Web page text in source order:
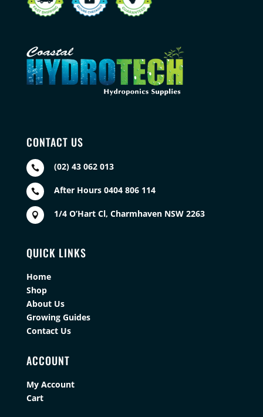
CONTACT US
 (02) 43 062 013
 After Hours 0404 806 114
 1/4 O’Hart Cl, Charmhaven NSW 2263
QUICK LINKS
Home
Shop
About Us
Growing Guides
Contact Us
ACCOUNT
My Account
Cart